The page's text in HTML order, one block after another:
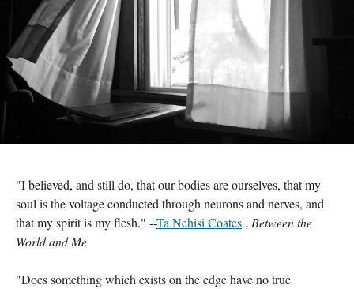
"I believed, and still do, that our bodies are ourselves, that my
soul is the voltage conducted through neurons and nerves, and
that my spirit is my flesh." --Ta Nehisi Coates , Between the
World and Me
"Does something which exists on the edge have no true